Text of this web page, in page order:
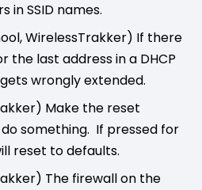
in SSID names.
WirelessTrakker) If there
the last address in a DHCP
wrongly extended.
Make the reset
something. If pressed for
reset to defaults.
The firewall on the